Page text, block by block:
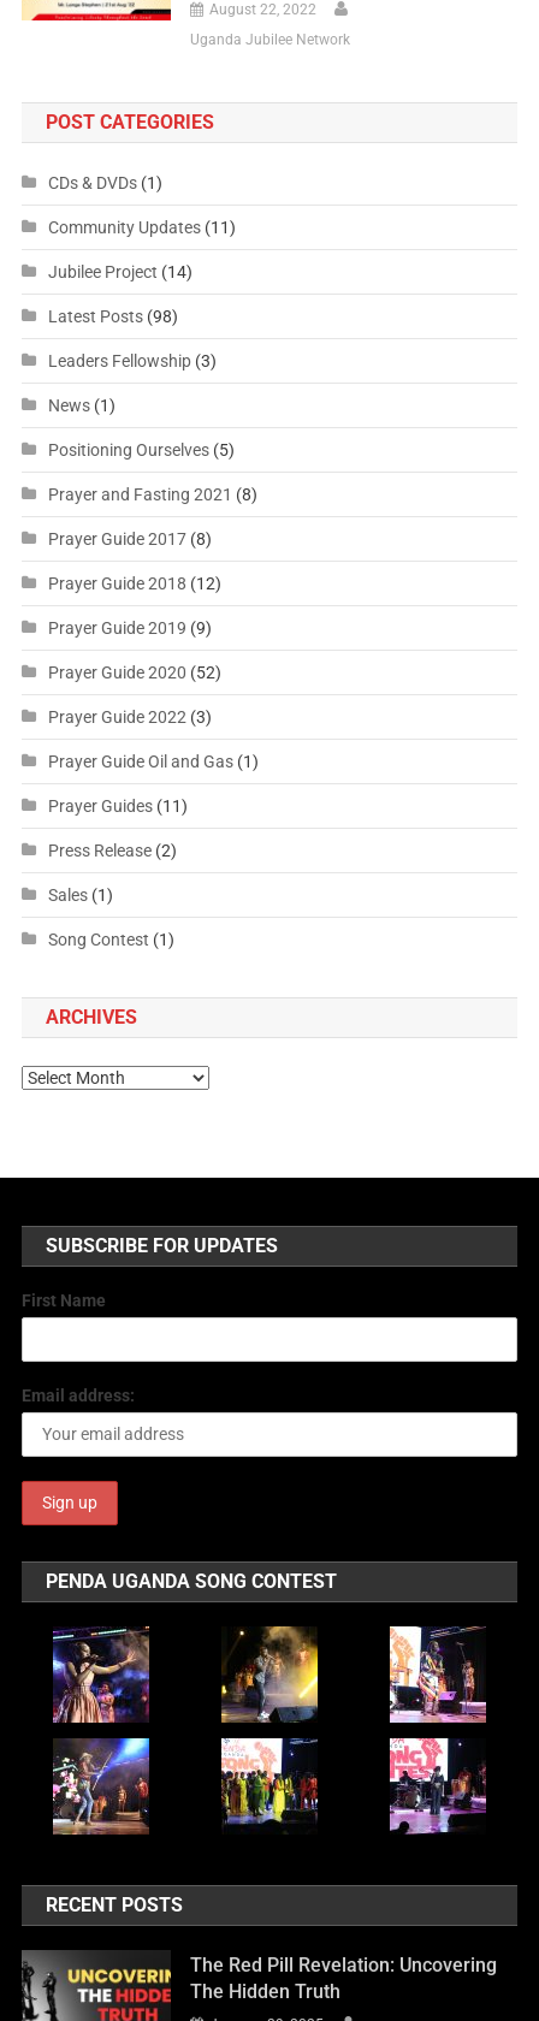
August 22, 2022
Uganda Jubilee Network
POST CATEGORIES
CDs & DVDs(1)
Community Updates(11)
Jubilee Project (14)
Latest Posts(98)
Leaders Fellowship(3)
News(1)
Positioning Ourselves(5)
Prayer and Fasting 2021 (8)
Prayer Guide 2017(8)
Prayer Guide 2018 (12)
Prayer Guide 2019 (9)
Prayer Guide 2020 (52)
Prayer Guide 2022 (3)
Prayer Guide Oil and Gas(1)
Prayer Guides(11)
Press Release(2)
Sales(1)
Song Contest (1)
ARCHIVES
SUBSCRIBE FOR UPDATES
First Name
Email address:
PENDA UGANDA SONG CONTEST
RECENT POSTS
The Red Pill Revelation: Uncovering
The Hidden Truth